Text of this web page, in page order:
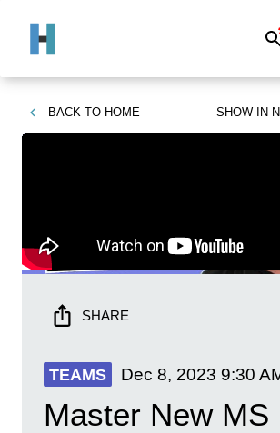
BACK TO HOME SHOW IN
SHARE
TEAMS Dec 8, 2023 9:30
Master New MS